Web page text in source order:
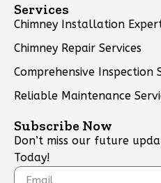
Services
Chimney Installation
Chimney Repair Services
Comprehensive Inspection
Reliable Maintenance
Subscribe Now
Don’t miss our future
Today!